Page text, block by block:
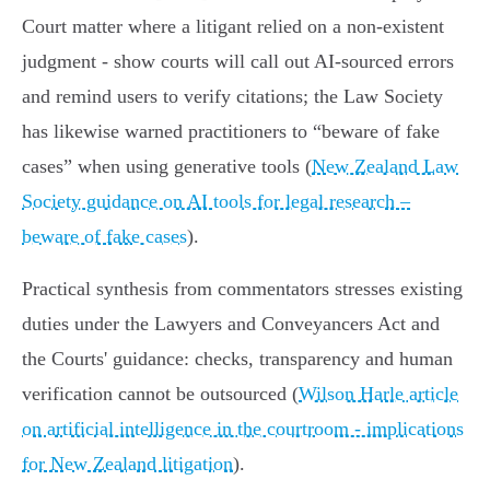
Court matter where a litigant relied on a non‑existent
judgment - show courts will call out AI‑sourced errors
and remind users to verify citations; the Law Society
has likewise warned practitioners to “beware of fake
cases” when using generative tools (New Zealand Law
Society guidance on AI tools for legal research –
beware of fake cases).
Practical synthesis from commentators stresses existing
duties under the Lawyers and Conveyancers Act and
the Courts' guidance: checks, transparency and human
verification cannot be outsourced (Wilson Harle article
on artificial intelligence in the courtroom - implications
for New Zealand litigation).